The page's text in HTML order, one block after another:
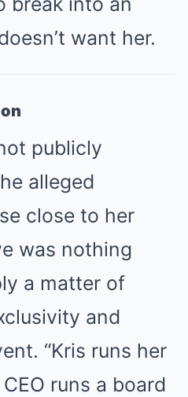
want her.
publicly
alleged
close to her
was nothing
a matter of
and
“Kris runs her
runs a board